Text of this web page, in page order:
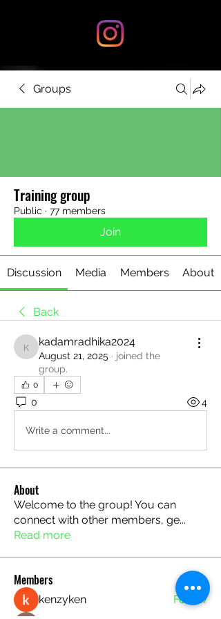
Groups
Training group
Public · 77 members
Join
Discussion Media Members About
Back
kadamradhika2024
kadamradhika2024
August 21, 2025 · joined the
group.
0
0 4
Write a comment...
About
Welcome to the group! You can
connect with other members, ge...
Read more
Members
kenzyken
Follow